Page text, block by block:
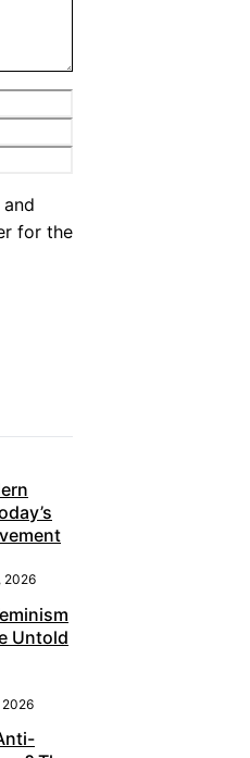
for the
2026
Untold
2026